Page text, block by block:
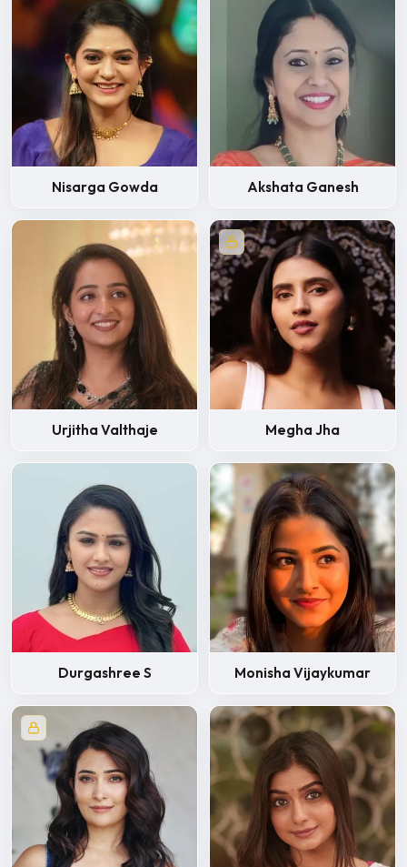
Nisarga Gowda Akshata Ganesh
Urjitha Valthaje Megha Jha
Durgashree S Monisha Vijaykumar